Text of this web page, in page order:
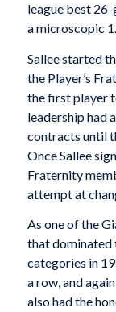
league best
a microscopic
Sallee started
the Player’s
the first player
leadership had
contracts until
Once Sallee
Fraternity
attempt at
As one of the
that dominated
categories in
a row, and
also had the